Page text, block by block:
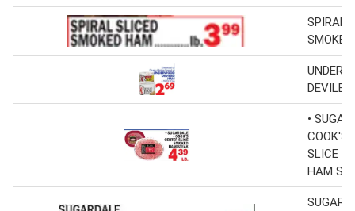
SPIRAL
•
COOK'S
SLICE
HAM